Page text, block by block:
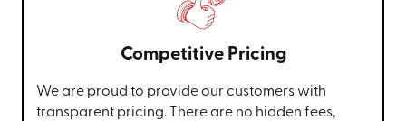
Competitive Pricing
We are proud to provide our customers with
transparent pricing. There are no hidden fees,